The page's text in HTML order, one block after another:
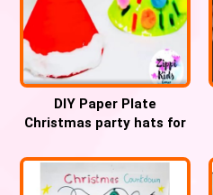
DIY Paper Plate
Christmas party hats for